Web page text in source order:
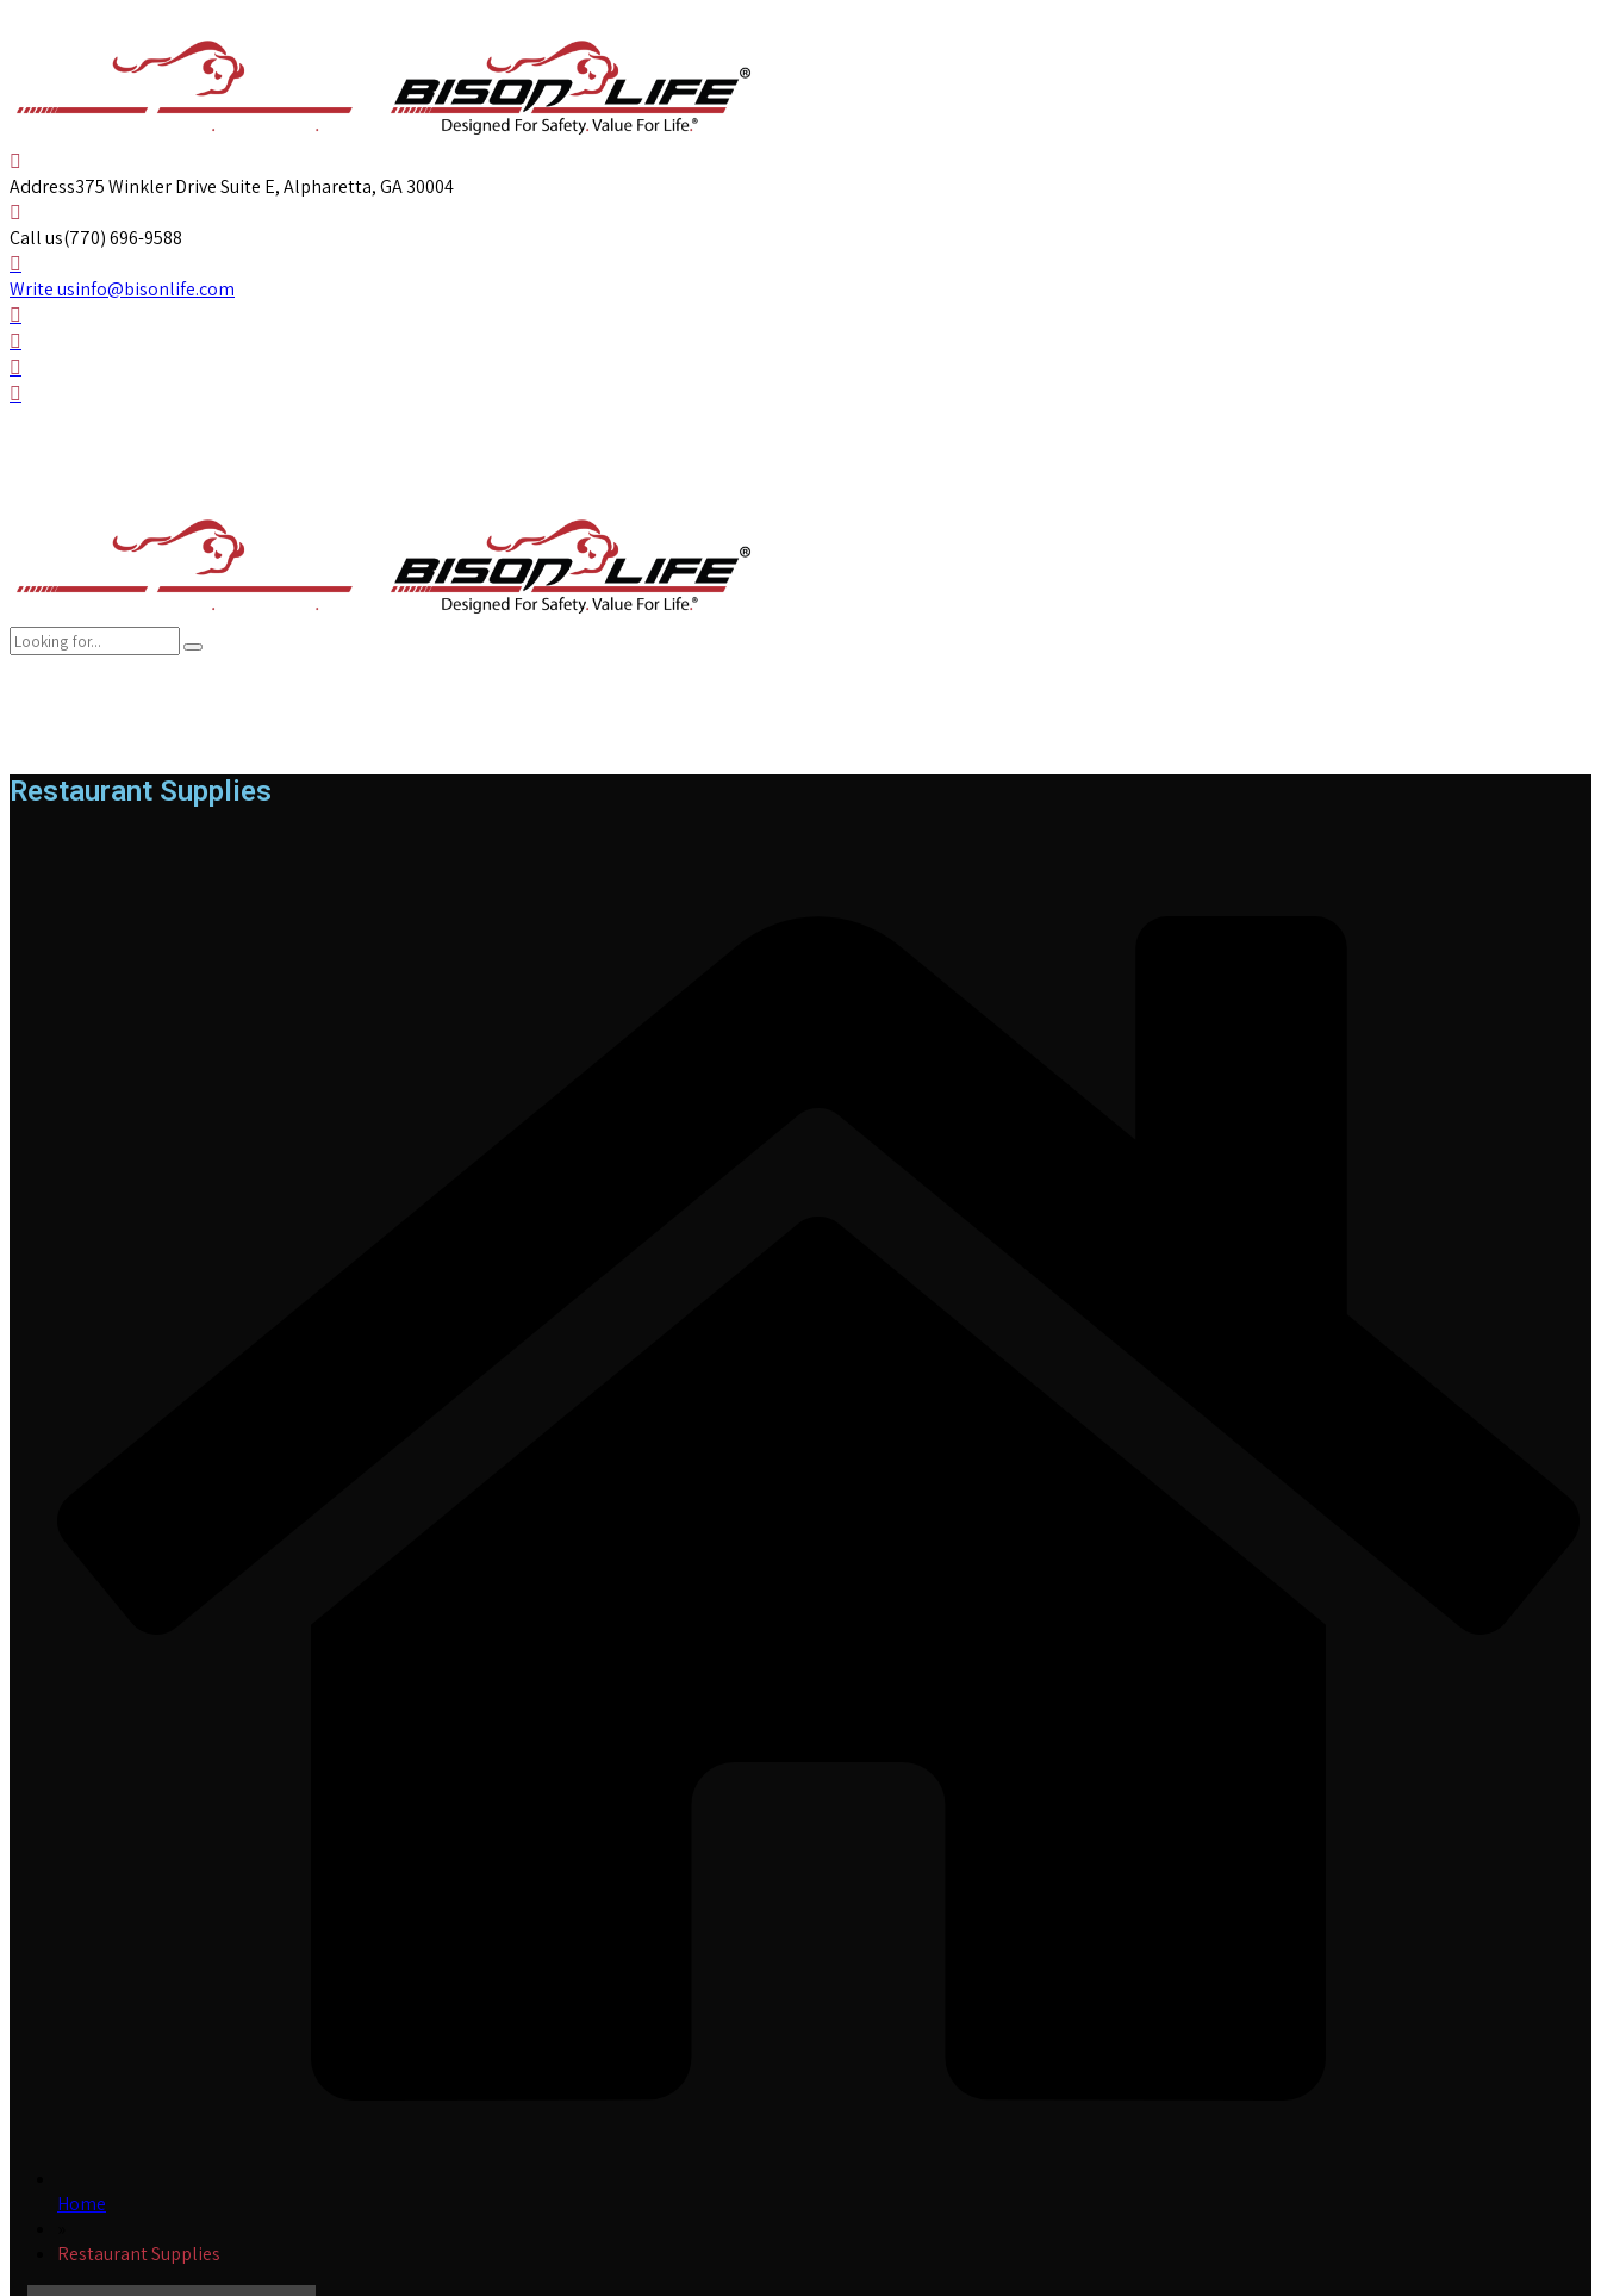
Address375 Winkler Drive Suite E, Alpharetta, GA 30004
Call us(770) 696-9588
Write usinfo@bisonlife.com
Restaurant Supplies
Home
Restaurant Supplies